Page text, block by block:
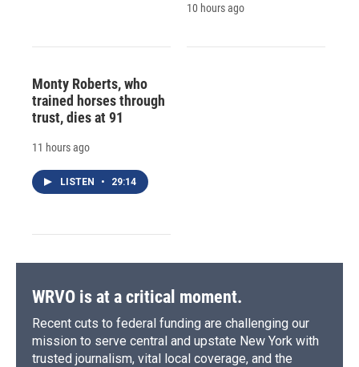
10 hours ago
Monty Roberts, who
trained horses through
trust, dies at 91
11 hours ago
LISTEN • 29:14
WRVO is at a critical moment.
Recent cuts to federal funding are challenging our
mission to serve central and upstate New York with
trusted journalism, vital local coverage, and the